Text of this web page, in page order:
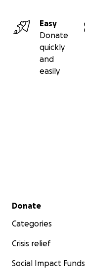
Easy
Donate
quickly
and
easily
Secondary menu
Donate
Categories
Crisis relief
Social Impact Funds